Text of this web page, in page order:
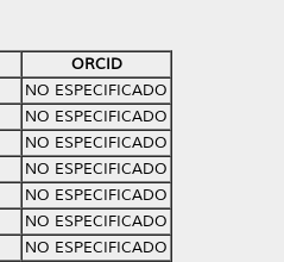
ORCID
NO ESPECIFICADO
NO ESPECIFICADO
NO ESPECIFICADO
NO ESPECIFICADO
NO ESPECIFICADO
NO ESPECIFICADO
NO ESPECIFICADO